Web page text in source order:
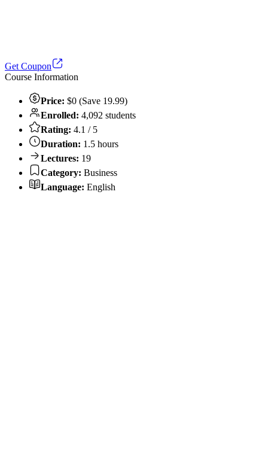
Get Coupon
Course Information
Price: $0 (Save 19.99)
Enrolled: 4,092 students
Rating: 4.1 / 5
Duration: 1.5 hours
Lectures: 19
Category: Business
Language: English